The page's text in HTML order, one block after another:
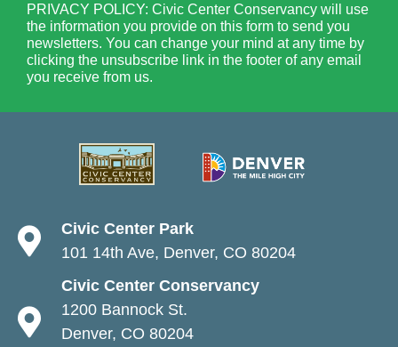
PRIVACY POLICY: Civic Center Conservancy will use
the information you provide on this form to send you
newsletters. You can change your mind at any time by
clicking the unsubscribe link in the footer of any email
you receive from us.
Civic Center Park
101 14th Ave, Denver, CO 80204
Civic Center Conservancy
1200 Bannock St.
Denver, CO 80204